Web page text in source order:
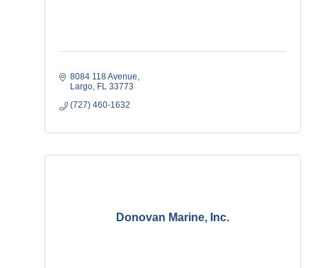
8084 118 Avenue
Largo FL 33773
(727) 460-1632
Donovan Marine, Inc.